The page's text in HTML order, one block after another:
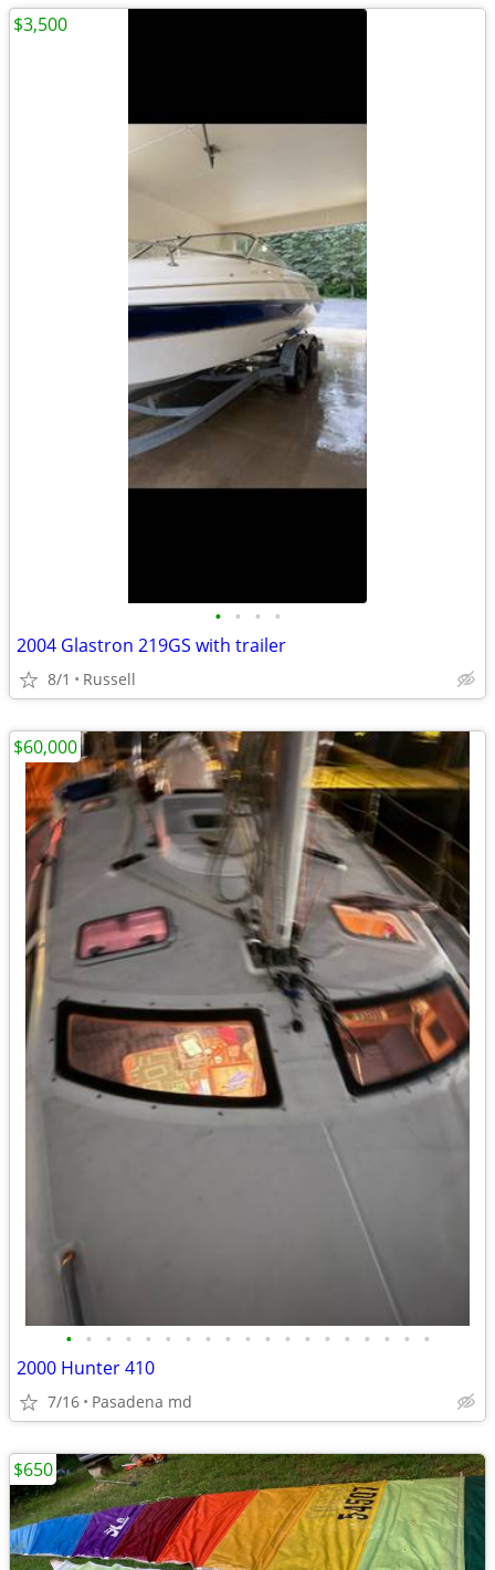
• • • •
2004 Glastron 219GS with trailer
8/1 Russell
$3,500
• • • • • • • • • • • • • • • • • • •
2000 Hunter 410
7/16 Pasadena md
$60,000
$650